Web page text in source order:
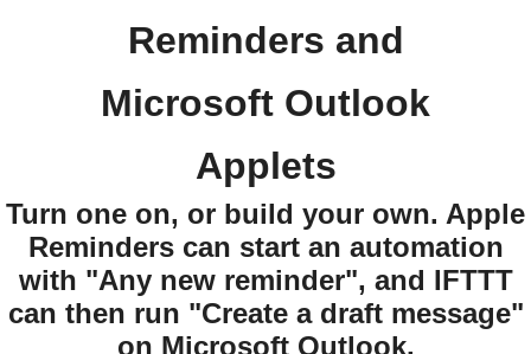
Reminders and
Microsoft Outlook
Applets
Turn one on, or build your own. Apple
Reminders can start an automation
with "Any new reminder", and IFTTT
can then run "Create a draft message"
on Microsoft Outlook.